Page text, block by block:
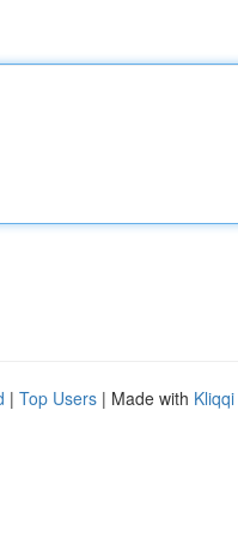
| Top Users | Made with